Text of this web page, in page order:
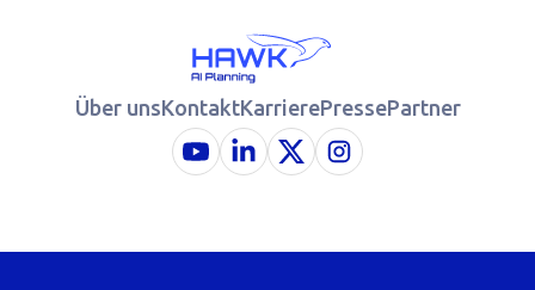
Über unsKontaktKarrierePressePartner